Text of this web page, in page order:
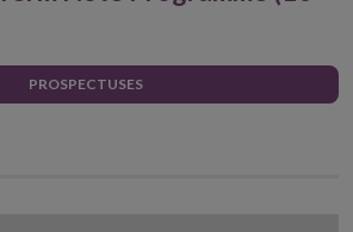
PROSPECTUSES